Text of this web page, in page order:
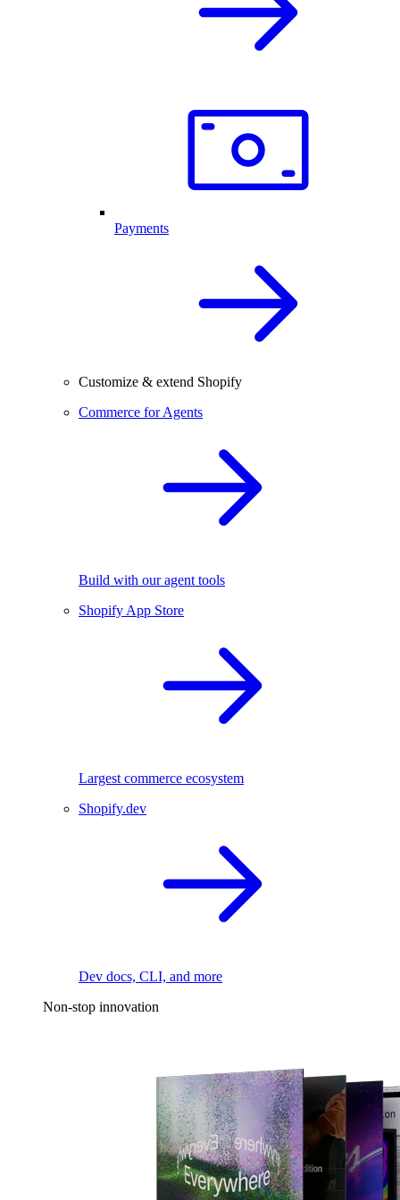
Payments
Customize & extend Shopify
Commerce for Agents
Build with our agent tools
Shopify App Store
Largest commerce ecosystem
Shopify.dev
Dev docs, CLI, and more
Non-stop innovation